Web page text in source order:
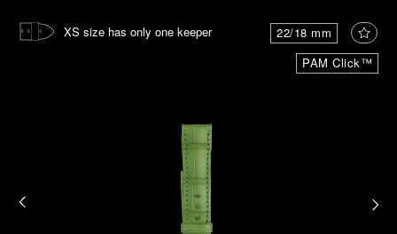
PAM Click™
22/18 mm
XS size has only one keeper